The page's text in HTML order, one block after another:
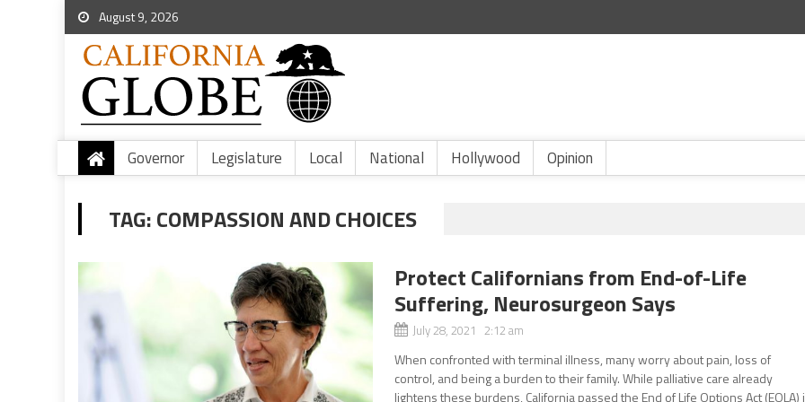
August 9, 2026
Governor Legislature Local National Hollywood Opinion
TAG:COMPASSION AND CHOICES
Protect Californians from End-of-Life
Suffering, Neurosurgeon Says
July 28, 2021 2:12 am
When confronted with terminal illness, many worry about pain, loss of
control, and being a burden to their family. While palliative care already
lightens these burdens, California passed the End of Life Options Act (EOLA)